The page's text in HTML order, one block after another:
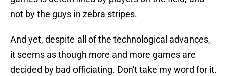
not by the guys in zebra stripes.
And yet, despite all of the technological advances,
it seems as though more and more games are
decided by bad officiating. Don't take my word for it.